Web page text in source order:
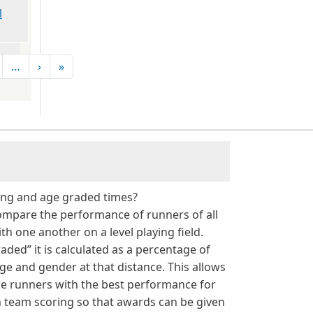
… ›Next page
»Last page
and age graded times?
the performance of runners of all
one another on a level playing field.
it is calculated as a percentage of
and gender at that distance. This allows
runners with the best performance for
scoring so that awards can be given